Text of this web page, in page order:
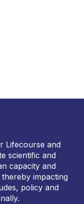
Lifecourse and
scientific and
capacity and
impacting
policy and